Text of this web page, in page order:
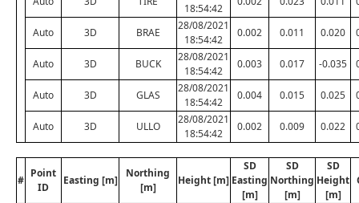
18:54:42
Auto 3D BRAE
28/08/2021
18:54:42
0.002 0.011 0.020
Auto 3D BUCK
28/08/2021
18:54:42
0.003 0.017 -0.035
Auto 3D GLAS
28/08/2021
18:54:42
0.004 0.015 0.025
Auto 3D ULLO
28/08/2021
18:54:42
0.002 0.009 0.022
#
Point
ID
Easting [m]
Northing
[m]
Height [m]
SD
Easting
[m]
SD
Northing
[m]
SD
Height
[m]